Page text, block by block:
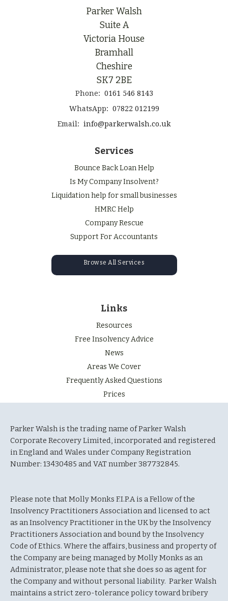
Parker Walsh
Suite A
Victoria House
Bramhall
Cheshire
SK7 2BE
Phone: 0161 546 8143
WhatsApp: 07822 012199
Email: info@parkerwalsh.co.uk
Services
Bounce Back Loan Help
Is My Company Insolvent?
Liquidation help for small businesses
HMRC Help
Company Rescue
Support For Accountants
Browse All Services
Links
Resources
Free Insolvency Advice
News
Areas We Cover
Frequently Asked Questions
Prices
Parker Walsh is the trading name of Parker Walsh
Corporate Recovery Limited, incorporated and registered
in England and Wales under Company Registration
Number: 13430485 and VAT number 387732845.
Please note that Molly Monks F.I.P.A is a Fellow of the
Insolvency Practitioners Association and licensed to act
as an Insolvency Practitioner in the UK by the Insolvency
Practitioners Association and bound by the Insolvency
Code of Ethics. Where the affairs, business and property of
the Company are being managed by Molly Monks as an
Administrator, please note that she does so as agent for
the Company and without personal liability. Parker Walsh
maintains a strict zero-tolerance policy toward bribery